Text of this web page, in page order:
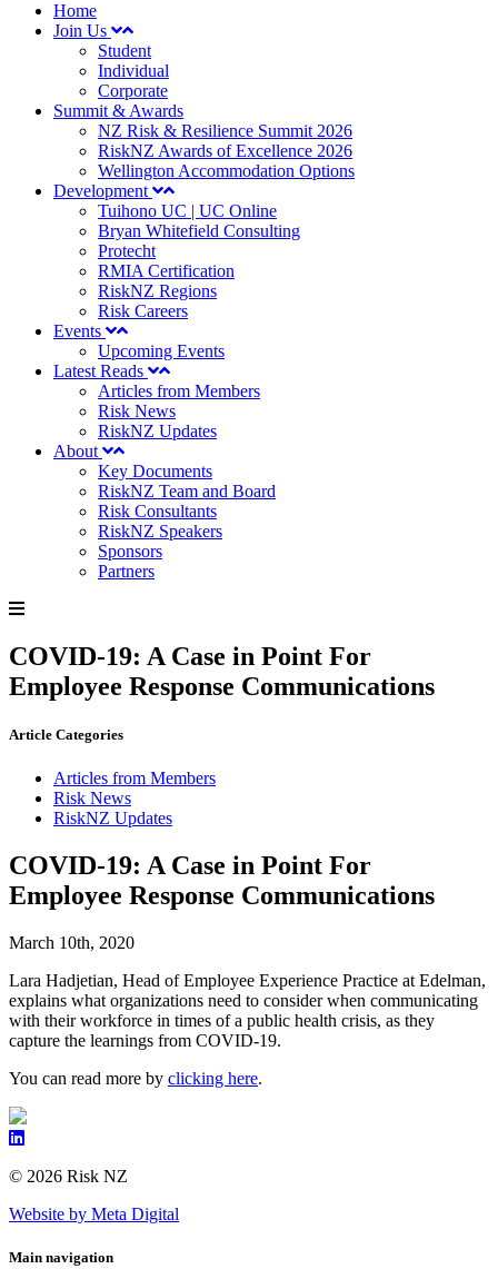
Home
Join Us
Student
Individual
Corporate
Summit & Awards
NZ Risk & Resilience Summit 2026
RiskNZ Awards of Excellence 2026
Wellington Accommodation Options
Development
Tuihono UC | UC Online
Bryan Whitefield Consulting
Protecht
RMIA Certification
RiskNZ Regions
Risk Careers
Events
Upcoming Events
Latest Reads
Articles from Members
Risk News
RiskNZ Updates
About
Key Documents
RiskNZ Team and Board
Risk Consultants
RiskNZ Speakers
Sponsors
Partners
COVID-19: A Case in Point For
Employee Response Communications
Article Categories
Articles from Members
Risk News
RiskNZ Updates
COVID-19: A Case in Point For
Employee Response Communications
March 10th, 2020
Lara Hadjetian, Head of Employee Experience Practice at Edelman,
explains what organizations need to consider when communicating
with their workforce in times of a public health crisis, as they
capture the learnings from COVID-19.
You can read more by clicking here.
© 2026 Risk NZ
Website by Meta Digital
Main navigation